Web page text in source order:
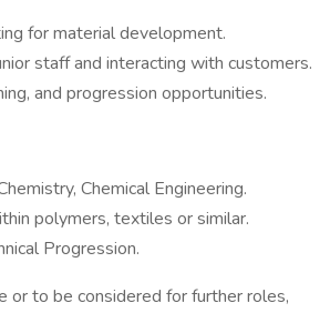
for material development.
staff and interacting with customers.
and progression opportunities.
Chemical Engineering.
polymers, textiles or similar.
Progression.
or to be considered for further roles,